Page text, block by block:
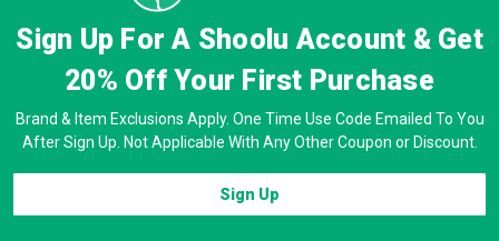
Sign Up For A Shoolu Account & Get
20% OffYour First Purchase
Brand & Item Exclusions Apply. One Time Use Code Emailed To You
After Sign Up. Not Applicable With Any Other Coupon or Discount.
Sign Up